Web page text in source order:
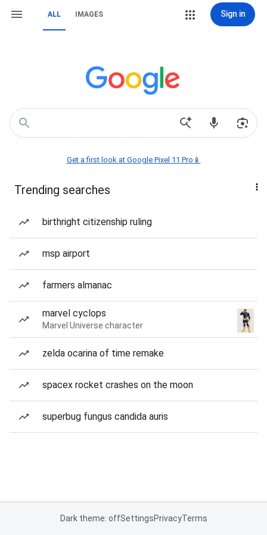
ALL IMAGES Sign in
Get a first look at Google Pixel 11 Pro📱
Trending searches
birthright citizenship ruling
msp airport
farmers almanac
marvel cyclops
Marvel Universe character
zelda ocarina of time remake
spacex rocket crashes on the moon
superbug fungus candida auris
Dark theme: offSettingsPrivacyTerms